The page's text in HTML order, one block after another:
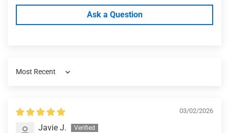
Ask a Question
Sort by
03/02/2026
Javie J.